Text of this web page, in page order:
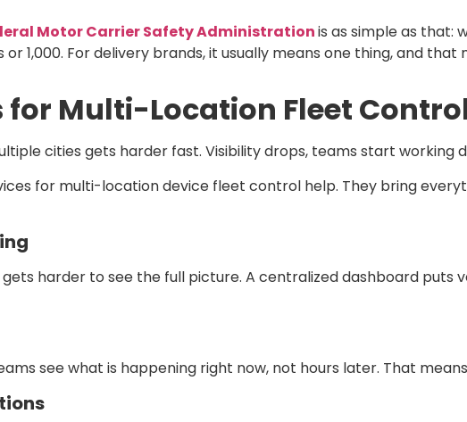
Motor Carrier Safety Administrationis as simple as that:
or 1,000. For delivery brands, it usually means one thing, and that
for Multi-Location Fleet
cities gets harder fast. Visibility drops, teams start
for multi-location device fleet control help. They bring
harder to see the full picture. A centralized dashboard puts
see what is happening right now, not hours later. That